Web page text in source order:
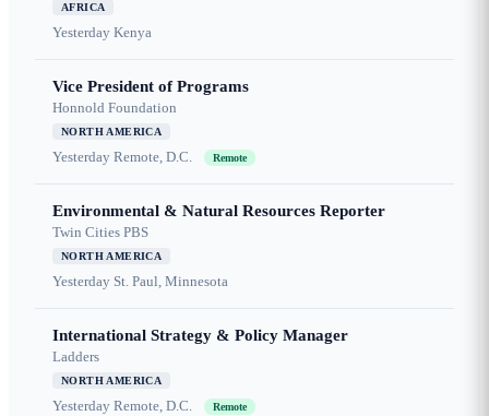
AFRICA
Yesterday Kenya
Vice President of Programs
Honnold Foundation
NORTH AMERICA
Yesterday Remote, D.C. Remote
Environmental & Natural Resources Reporter
Twin Cities PBS
NORTH AMERICA
Yesterday St. Paul, Minnesota
International Strategy & Policy Manager
Ladders
NORTH AMERICA
Yesterday Remote, D.C. Remote